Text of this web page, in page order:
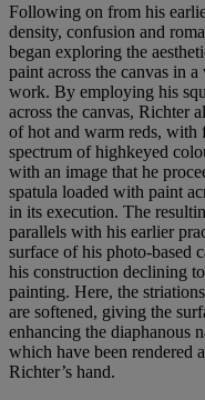
Following on from his
density, confusion and
began exploring the
paint across the canvas in
work. By employing his
across the canvas, Richter
of hot and warm reds, with
spectrum of highkeyed
with an image that he
spatula loaded with paint
in its execution. The
parallels with his earlier
surface of his photo-based
his construction declining
painting. Here, the
are softened, giving the
enhancing the diaphanous
which have been rendered
Richter’s hand.